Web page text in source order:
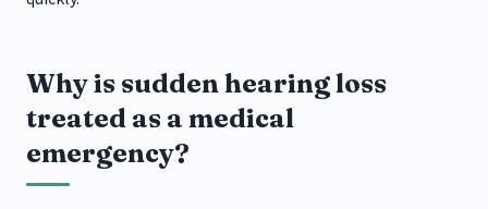
Why is sudden hearing loss
treated as a medical
emergency?